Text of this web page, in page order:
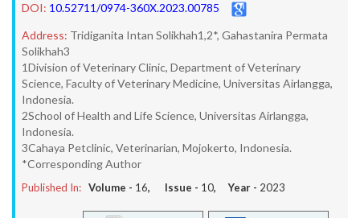
DOI: 10.52711/0974-360X.2023.00785
Address: Tridiganita Intan Solikhah1,2*, Gahastanira Permata
Solikhah3
1Division of Veterinary Clinic, Department of Veterinary
Science, Faculty of Veterinary Medicine, Universitas Airlangga,
Indonesia.
2School of Health and Life Science, Universitas Airlangga,
Indonesia.
3Cahaya Petclinic, Veterinarian, Mojokerto, Indonesia.
*Corresponding Author
Published In: Volume - 16, Issue - 10, Year - 2023